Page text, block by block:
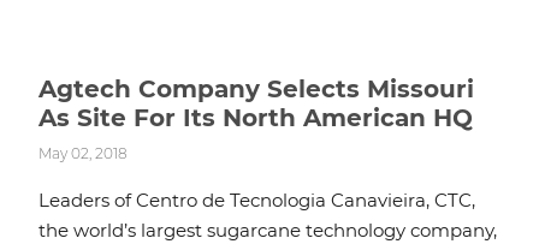
Agtech Company Selects Missouri
As Site For Its North American HQ
May 02, 2018
Leaders of Centro de Tecnologia Canavieira, CTC,
the world’s largest sugarcane technology company,